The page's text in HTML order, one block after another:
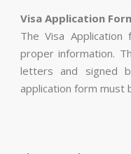
Visa Application
The Visa
proper information.
letters and signed
application form must